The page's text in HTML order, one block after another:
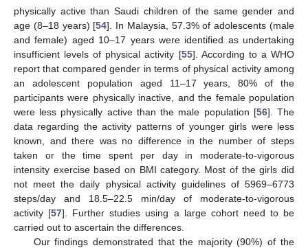
physically active than Saudi children of the same gender and
age (8–18 years) [54]. In Malaysia, 57.3% of adolescents (male
and female) aged 10–17 years were identified as undertaking
insufficient levels of physical activity [55]. According to a WHO
report that compared gender in terms of physical activity among
an adolescent population aged 11–17 years, 80% of the
participants were physically inactive, and the female population
were less physically active than the male population [56]. The
data regarding the activity patterns of younger girls were less
known, and there was no difference in the number of steps
taken or the time spent per day in moderate-to-vigorous
intensity exercise based on BMI category. Most of the girls did
not meet the daily physical activity guidelines of 5969–6773
steps/day and 18.5–22.5 min/day of moderate-to-vigorous
activity [57]. Further studies using a large cohort need to be
carried out to ascertain the differences.
Our findings demonstrated that the majority (90%) of the